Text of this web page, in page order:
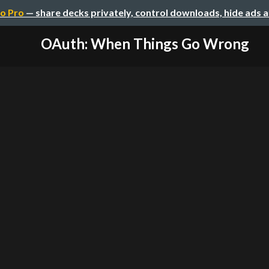
Pro — share decks privately, control downloads, hide ads
OAuth: When Things Go Wrong